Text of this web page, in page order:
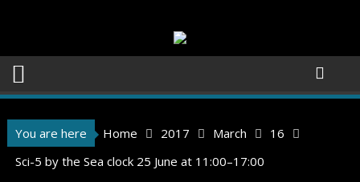
You are here Home 2017 March
16
Sci-5 by the Sea clock 25 June at 11:00–17:00